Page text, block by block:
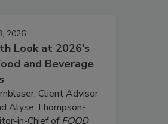
2026
Look at 2026's
and Beverage
Client Advisor
Alyse Thompson-
in-Chief ofFOOD